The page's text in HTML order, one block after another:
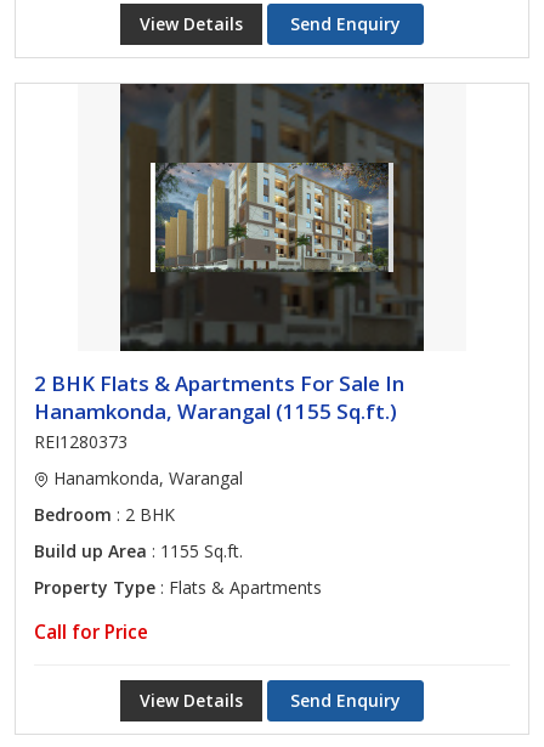
View Details Send Enquiry
2 BHK Flats & Apartments For Sale In
Hanamkonda, Warangal (1155 Sq.ft.)
REI1280373
Hanamkonda, Warangal
Bedroom : 2 BHK
Build up Area : 1155 Sq.ft.
Property Type : Flats & Apartments
Call for Price
View Details Send Enquiry